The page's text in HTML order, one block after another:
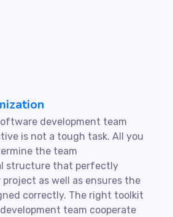
development team
is not a tough task. All you
the team
structure that perfectly
as well as ensures the
correctly. The right toolkit
team cooperate